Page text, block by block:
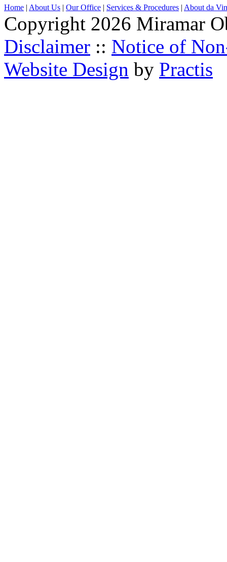
Home | About Us | Our Office | Services & Procedures | About da
Copyright 2026 Miramar
Disclaimer :: Notice of
Website Design by Practis